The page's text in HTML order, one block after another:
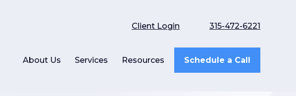
Client Login 315-472-6221
About Us Services Resources Schedule a Call